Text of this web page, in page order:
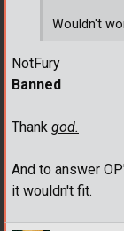
Wouldn't
NotFury
Banned
Thank god.
And to answer
it wouldn't fit.